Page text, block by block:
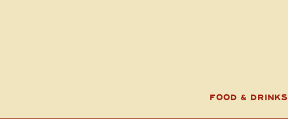
FOOD & DRINKS